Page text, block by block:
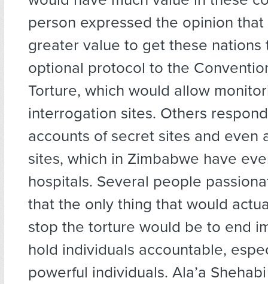
person expressed the opinion
greater value to get these nations
optional protocol to the
Torture, which would allow
interrogation sites. Others
accounts of secret sites and even
sites, which in Zimbabwe have
hospitals. Several people
that the only thing that would
stop the torture would be to end
hold individuals accountable,
powerful individuals. Ala’a